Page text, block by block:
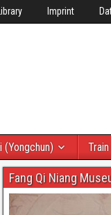
Library Imprint
(Yongchun)
Fang Qi Niang